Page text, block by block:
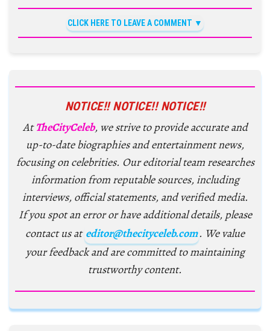
CLICK HERE TO LEAVE A COMMENT
NOTICE!! NOTICE!! NOTICE!!
AtTheCityCeleb, we strive to provide accurate and
up-to-date biographies and entertainment news,
focusing on celebrities. Our editorial team researches
information from reputable sources, including
interviews, official statements, and verified media.
If you spot an error or have additional details, please
contact us at editor@thecityceleb.com. We value
your feedback and are committed to maintaining
trustworthy content.